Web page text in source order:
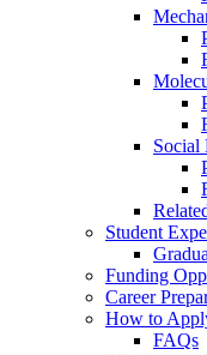
Social
Student
Funding
Career
How to
FAQs